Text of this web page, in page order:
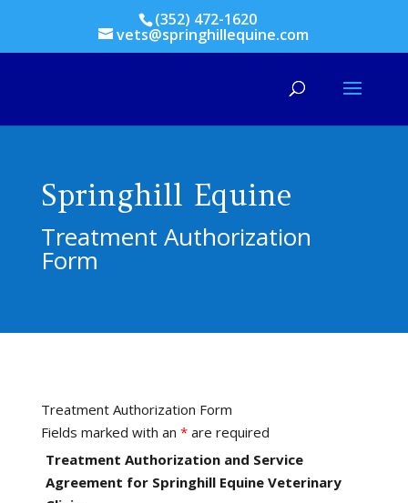
(352) 472-1620
vets@springhillequine.com
Springhill Equine
Treatment Authorization
Form
Treatment Authorization Form
Fields marked with an *are required
Treatment Authorization and Service
Agreement for Springhill Equine Veterinary